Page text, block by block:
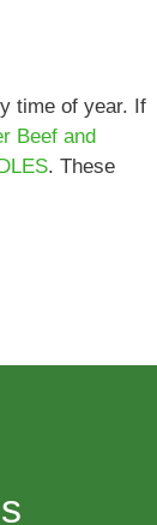
time of year. If
Beef and
. These